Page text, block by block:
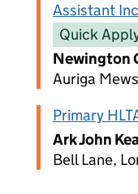
Assistant
Quick
Newington
Auriga
Primary
Ark John
Bell Lane,